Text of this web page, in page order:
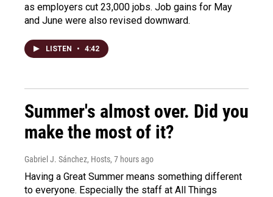
as employers cut 23,000 jobs. Job gains for May
and June were also revised downward.
LISTEN • 4:42
Summer's almost over. Did you
make the most of it?
Gabriel J. Sánchez, Hosts, 7 hours ago
Having a Great Summer means something different
to everyone. Especially the staff at All Things